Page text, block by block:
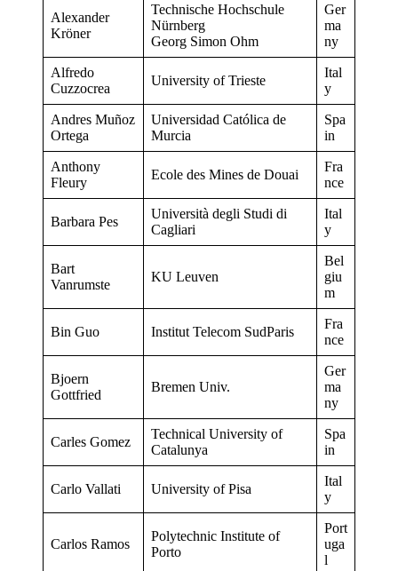
Alexander
Kröner
Technische Hochschule
Nürnberg
Georg Simon Ohm
Ger
ma
ny
Alfredo
Cuzzocrea
University of Trieste
Ital
y
Andres Muñoz
Ortega
Universidad Católica de
Murcia
Spa
in
Anthony
Fleury
Ecole des Mines de Douai
Fra
nce
Barbara Pes
Università degli Studi di
Cagliari
Ital
y
Bart
Vanrumste
KU Leuven
Bel
giu
m
Bin Guo Institut Telecom SudParis
Fra
nce
Bjoern
Gottfried
Bremen Univ.
Ger
ma
ny
Carles Gomez
Technical University of
Catalunya
Spa
in
Carlo Vallati University of Pisa
Ital
y
Carlos Ramos
Polytechnic Institute of
Porto
Port
uga
l